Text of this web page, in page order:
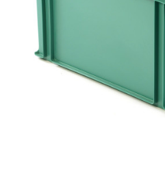
Latest Resources
Discounted Resources &
Outdoor Professional Books